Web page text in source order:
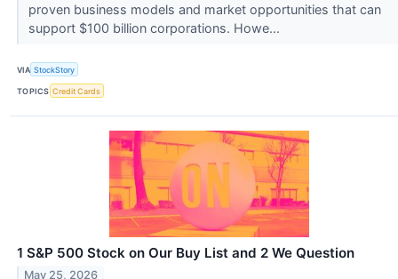
proven business models and market opportunities that can
support $100 billion corporations. Howe...
VIA StockStory
TOPICS Credit Cards
1 S&P 500 Stock on Our Buy List and 2 We Question
May 25, 2026